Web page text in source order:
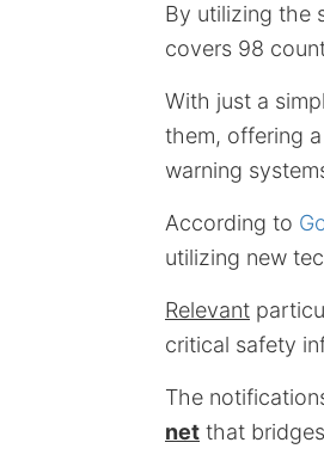
By utilizing the
covers 98
With just a
them, offering
warning
According to
utilizing new
Relevant
critical safety
The
net that